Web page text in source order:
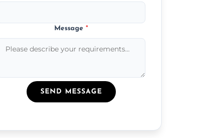
Message*
SEND MESSAGE